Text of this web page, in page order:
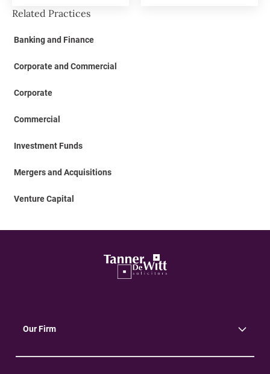
Related Practices
Banking and Finance
Corporate and Commercial
Corporate
Commercial
Investment Funds
Mergers and Acquisitions
Venture Capital
Our Firm